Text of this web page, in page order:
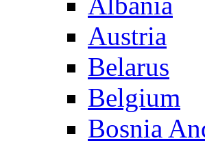
Austria
Belarus
Belgium
Bosnia